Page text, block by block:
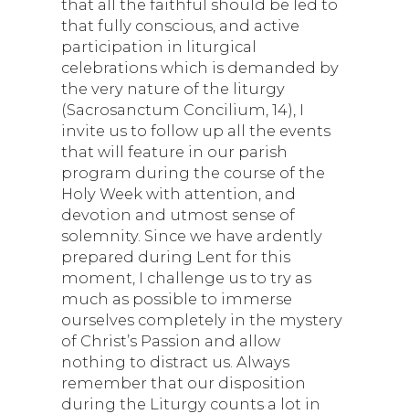
that all the faithful should be led to
that fully conscious, and active
participation in liturgical
celebrations which is demanded by
the very nature of the liturgy
(Sacrosanctum Concilium, 14), I
invite us to follow up all the events
that will feature in our parish
program during the course of the
Holy Week with attention, and
devotion and utmost sense of
solemnity. Since we have ardently
prepared during Lent for this
moment, I challenge us to try as
much as possible to immerse
ourselves completely in the mystery
of Christ’s Passion and allow
nothing to distract us. Always
remember that our disposition
during the Liturgy counts a lot in